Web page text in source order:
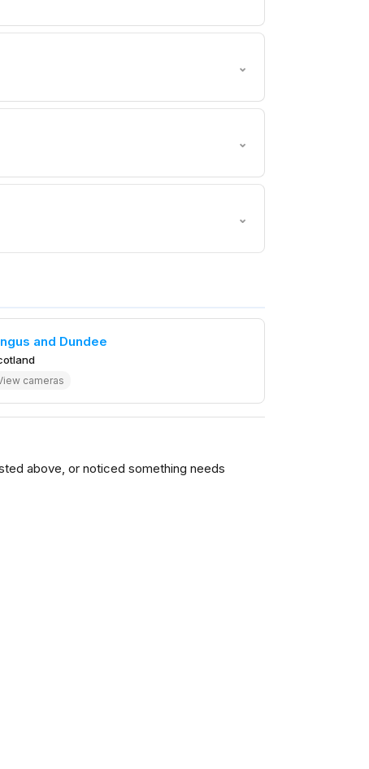
⌄
⌄
⌄
and Dundee
cameras
above, or noticed something needs